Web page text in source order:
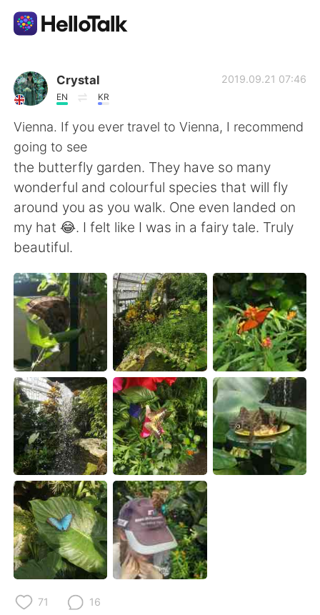
Sprachaustausch-App
AI Grammar Checker
Deutsch
English 简体中文
繁體中文
العربية Français
日本語 한국어
Русский ไทย
Indonesia Italiano
Türkçe Tiếng Việt
Português
Crystal
EN KR
2019.09.21 07:46
Vienna. If you ever travel to Vienna, I recommend
going to see
the butterfly garden. They have so many
wonderful and colourful species that will fly
around you as you walk. One even landed on
my hat 😂. I felt like I was in a fairy tale. Truly
beautiful.
71 16